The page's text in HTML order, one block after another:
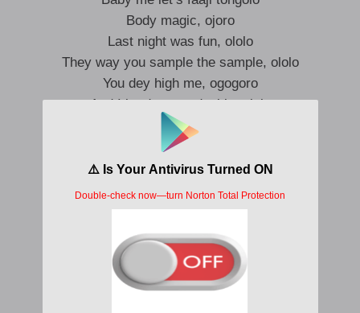
Body magic, ojoro
Last night was fun, ololo
They way you sample the sample, ololo
You dey high me, ogogoro
And I be dey see double, ololo
Wetin I find go Sokoto
E dey inside your ṣokoto
Here we go
You be A1, you dey gbona fẹli fẹli
What’s your percent, na 100?
Do the money dance it’s a lifestyle